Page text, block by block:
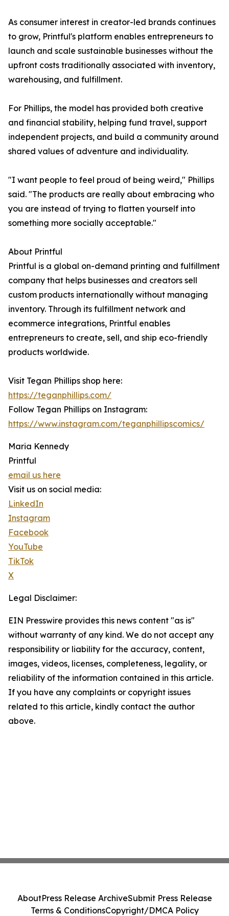
As consumer interest in creator-led brands continues
to grow, Printful's platform enables entrepreneurs to
launch and scale sustainable businesses without the
upfront costs traditionally associated with inventory,
warehousing, and fulfillment.
For Phillips, the model has provided both creative
and financial stability, helping fund travel, support
independent projects, and build a community around
shared values of adventure and individuality.
"I want people to feel proud of being weird," Phillips
said. "The products are really about embracing who
you are instead of trying to flatten yourself into
something more socially acceptable."
About Printful
Printful is a global on-demand printing and fulfillment
company that helps businesses and creators sell
custom products internationally without managing
inventory. Through its fulfillment network and
ecommerce integrations, Printful enables
entrepreneurs to create, sell, and ship eco-friendly
products worldwide.
Visit Tegan Phillips shop here:
https://teganphillips.com/
Follow Tegan Phillips on Instagram:
https://www.instagram.com/teganphillipscomics/
Maria Kennedy
Printful
email us here
Visit us on social media:
LinkedIn
Instagram
Facebook
YouTube
TikTok
X
Legal Disclaimer:
EIN Presswire provides this news content "as is"
without warranty of any kind. We do not accept any
responsibility or liability for the accuracy, content,
images, videos, licenses, completeness, legality, or
reliability of the information contained in this article.
If you have any complaints or copyright issues
related to this article, kindly contact the author
above.
AboutPress Release ArchiveSubmit Press Release
Terms & ConditionsCopyright/DMCA Policy